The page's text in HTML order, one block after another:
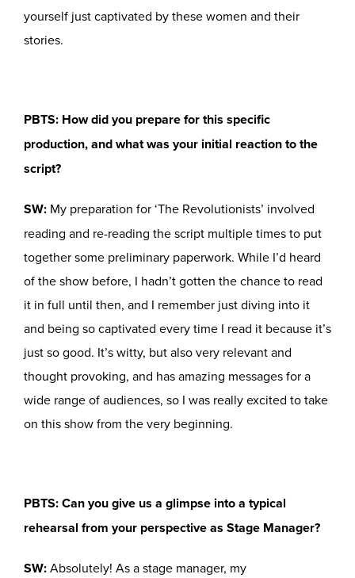
yourself just captivated by these women and their
stories.
PBTS: How did you prepare for this specific
production, and what was your initial reaction to the
script?
SW: My preparation for ‘The Revolutionists’ involved
reading and re-reading the script multiple times to put
together some preliminary paperwork. While I’d heard
of the show before, I hadn’t gotten the chance to read
it in full until then, and I remember just diving into it
and being so captivated every time I read it because it’s
just so good. It’s witty, but also very relevant and
thought provoking, and has amazing messages for a
wide range of audiences, so I was really excited to take
on this show from the very beginning.
PBTS: Can you give us a glimpse into a typical
rehearsal from your perspective as Stage Manager?
SW:Absolutely! As a stage manager, my